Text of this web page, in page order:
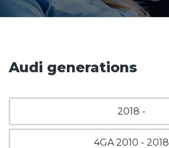
Audi generations
2018 -
4GA 2010 - 2018